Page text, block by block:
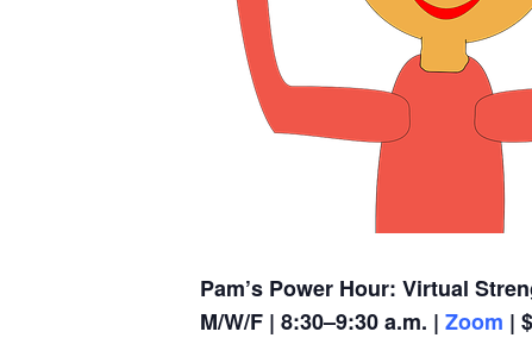
Pam’s Power Hour: Virtual
M/W/F | 8:30–9:30 a.m. | Zoom |